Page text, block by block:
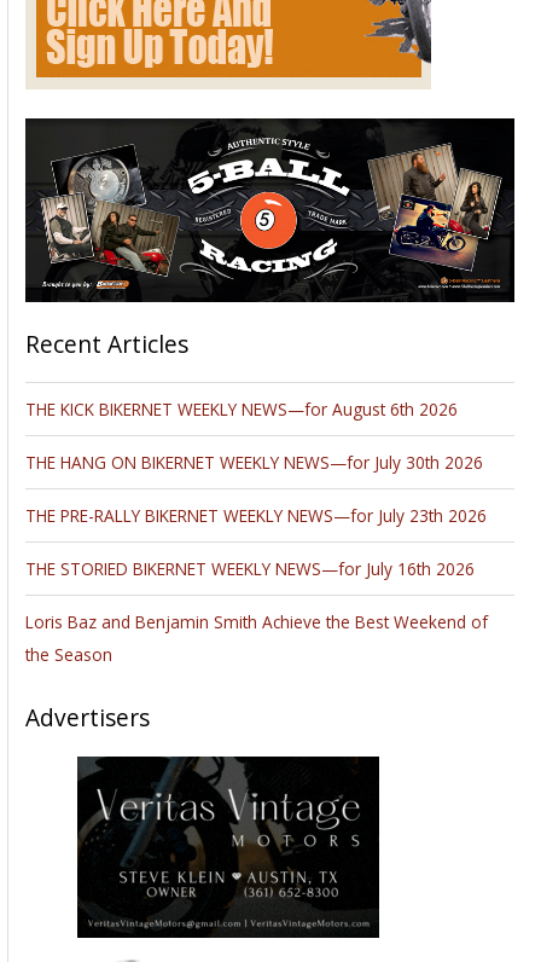
Recent Articles
THE KICK BIKERNET WEEKLY NEWS—for August 6th 2026
THE HANG ON BIKERNET WEEKLY NEWS—for July 30th 2026
THE PRE-RALLY BIKERNET WEEKLY NEWS—for July 23th 2026
THE STORIED BIKERNET WEEKLY NEWS—for July 16th 2026
Loris Baz and Benjamin Smith Achieve the Best Weekend of
the Season
Advertisers